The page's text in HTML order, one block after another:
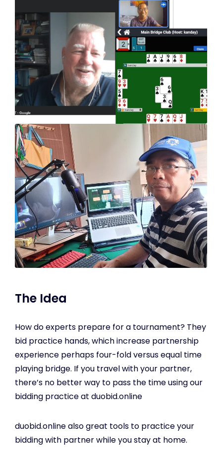
The Idea
How do experts prepare for a tournament? They
bid practice hands, which increase partnership
experience perhaps four-fold versus equal time
playing bridge. If you travel with your partner,
there’s no better way to pass the time using our
bidding practice at duobid.online
duobid.online also great tools to practice your
bidding with partner while you stay at home.